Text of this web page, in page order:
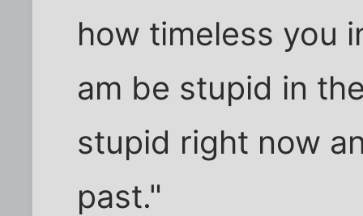
how timeless you
am be stupid in
stupid right now
past."